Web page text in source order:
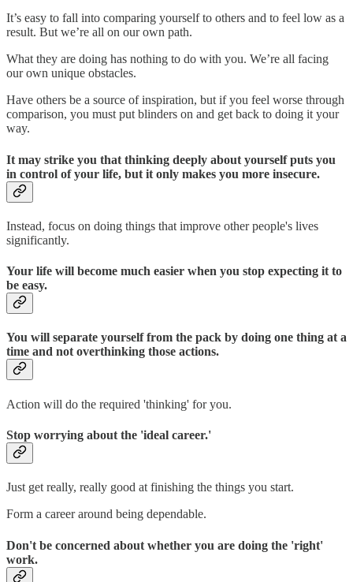
It’s easy to fall into comparing yourself to others and to feel low as a
result. But we’re all on our own path.
What they are doing has nothing to do with you. We’re all facing
our own unique obstacles.
Have others be a source of inspiration, but if you feel worse through
comparison, you must put blinders on and get back to doing it your
way.
It may strike you that thinking deeply about yourself puts you
in control of your life, but it only makes you more insecure.
Instead, focus on doing things that improve other people's lives
significantly.
Your life will become much easier when you stop expecting it to
be easy.
You will separate yourself from the pack by doing one thing at a
time and not overthinking those actions.
Action will do the required 'thinking' for you.
Stop worrying about the 'ideal career.'
Just get really, really good at finishing the things you start.
Form a career around being dependable.
Don't be concerned about whether you are doing the 'right'
work.